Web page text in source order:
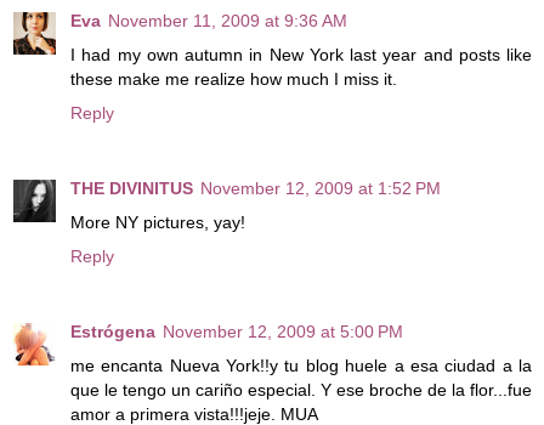
Eva November 11, 2009 at 9:36 AM
I had my own autumn in New York last year and posts like
these make me realize how much I miss it.
Reply
THE DIVINITUS November 12, 2009 at 1:52 PM
More NY pictures, yay!
Reply
Estrógena November 12, 2009 at 5:00 PM
me encanta Nueva York!!y tu blog huele a esa ciudad a la
que le tengo un cariño especial. Y ese broche de la flor...fue
amor a primera vista!!!jeje. MUA